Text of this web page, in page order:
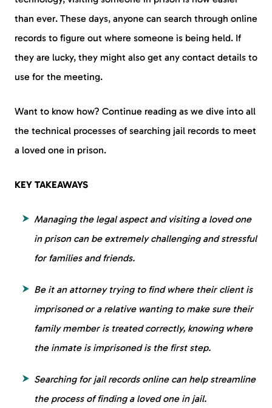
than ever. These days, anyone can search through online
records to figure out where someone is being held. If
they are lucky, they might also get any contact details to
use for the meeting.
Want to know how? Continue reading as we dive into all
the technical processes of searching jail records to meet
a loved one in prison.
KEY TAKEAWAYS
Managing the legal aspect and visiting a loved one
in prison can be extremely challenging and stressful
for families and friends.
Be it an attorney trying to find where their client is
imprisoned or a relative wanting to make sure their
family member is treated correctly, knowing where
the inmate is imprisoned is the first step.
Searching for jail records online can help streamline
the process of finding a loved one in jail.